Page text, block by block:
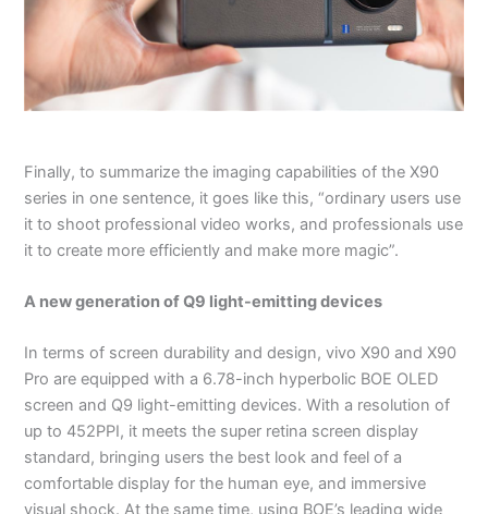
Finally, to summarize the imaging capabilities of the X90
series in one sentence, it goes like this, “ordinary users use
it to shoot professional video works, and professionals use
it to create more efficiently and make more magic”.
A new generation of Q9 light-emitting devices
In terms of screen durability and design, vivo X90 and X90
Pro are equipped with a 6.78-inch hyperbolic BOE OLED
screen and Q9 light-emitting devices. With a resolution of
up to 452PPI, it meets the super retina screen display
standard, bringing users the best look and feel of a
comfortable display for the human eye, and immersive
visual shock. At the same time, using BOE’s leading wide